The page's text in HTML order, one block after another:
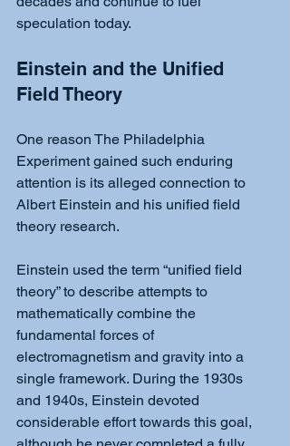
speculation today.
Einstein and the Unified
Field Theory
One reason The Philadelphia
Experiment gained such enduring
attention is its alleged connection to
Albert Einstein and his unified field
theory research.
Einstein used the term “unified field
theory” to describe attempts to
mathematically combine the
fundamental forces of
electromagnetism and gravity into a
single framework. During the 1930s
and 1940s, Einstein devoted
considerable effort towards this goal,